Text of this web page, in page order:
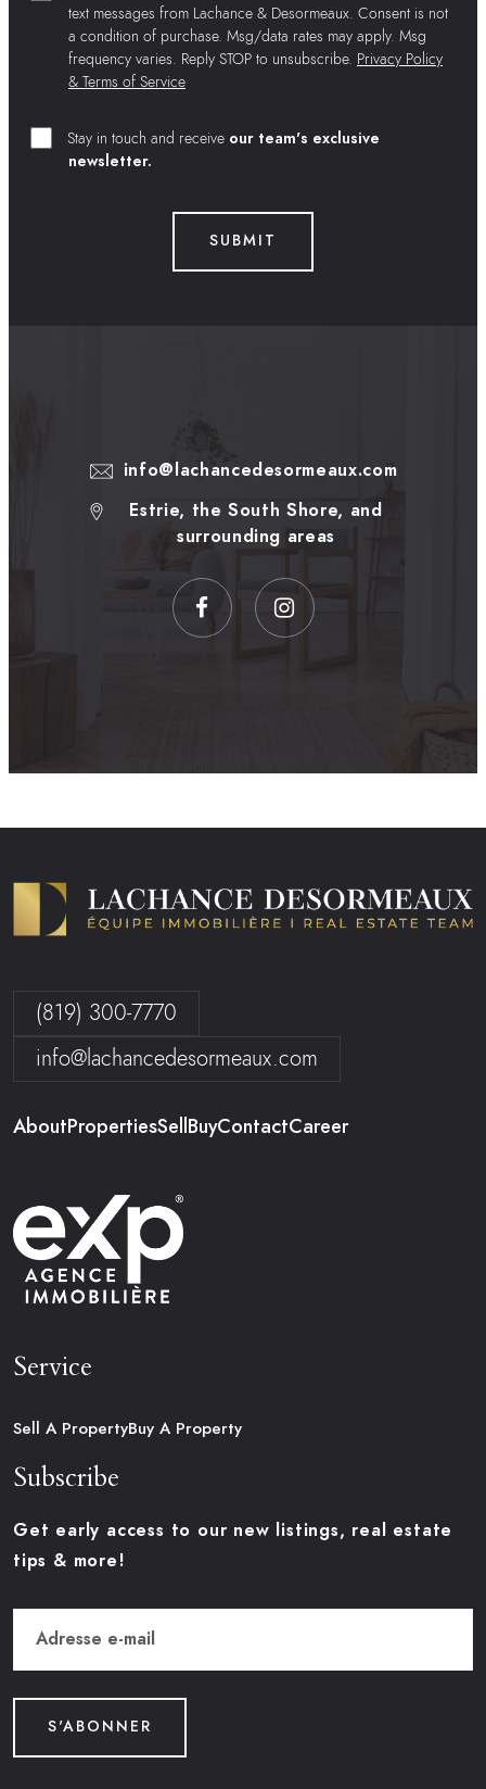
text messages from Lachance & Desormeaux. Consent is not
a condition of purchase. Msg/data rates may apply. Msg
frequency varies. Reply STOP to unsubscribe. Privacy Policy
& Terms of Service
Stay in touch and receive our team's exclusive
newsletter.
SUBMIT
info@lachancedesormeaux.com
Estrie, the South Shore, and
surrounding areas
(819) 300-7770
info@lachancedesormeaux.com
About PropertiesSell BuyContactCareer
Service
Sell A PropertyBuy A Property
Subscribe
Get early access to our new listings, real estate
tips & more!
S'ABONNER